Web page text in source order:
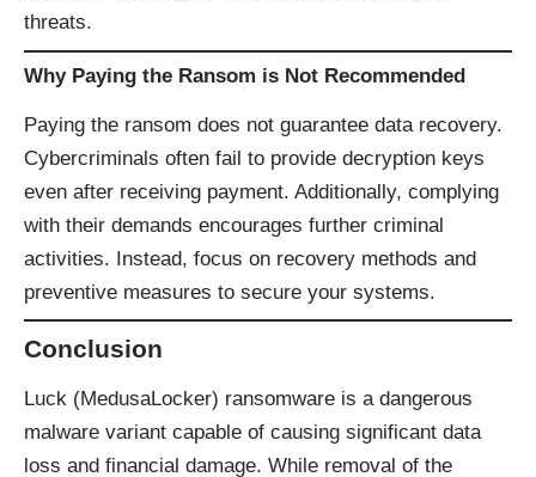
threats.
Why Paying the Ransom is Not Recommended
Paying the ransom does not guarantee data recovery.
Cybercriminals often fail to provide decryption keys
even after receiving payment. Additionally, complying
with their demands encourages further criminal
activities. Instead, focus on recovery methods and
preventive measures to secure your systems.
Conclusion
Luck (MedusaLocker) ransomware is a dangerous
malware variant capable of causing significant data
loss and financial damage. While removal of the